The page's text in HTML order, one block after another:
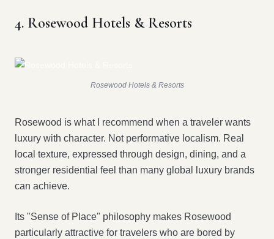
4. Rosewood Hotels & Resorts
Rosewood Hotels & Resorts
Rosewood is what I recommend when a traveler wants
luxury with character. Not performative localism. Real
local texture, expressed through design, dining, and a
stronger residential feel than many global luxury brands
can achieve.
Its "Sense of Place" philosophy makes Rosewood
particularly attractive for travelers who are bored by